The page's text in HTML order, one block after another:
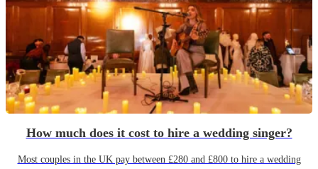
How much does it cost to hire a wedding singer?
Most couples in the UK pay between £280 and £800 to hire a wedding